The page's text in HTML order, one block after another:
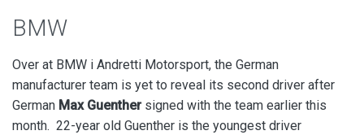
BMW
Over at BMW i Andretti Motorsport, the German
manufacturer team is yet to reveal its second driver after
German Max Guenthersigned with the team earlier this
month. 22-year old Guenther is the youngest driver